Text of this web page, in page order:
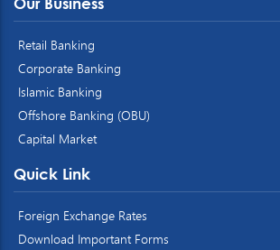
Retail Banking
Corporate Banking
Islamic Banking
Offshore Banking (OBU)
Capital Market
Quick Link
Foreign Exchange Rates
Download Important Forms